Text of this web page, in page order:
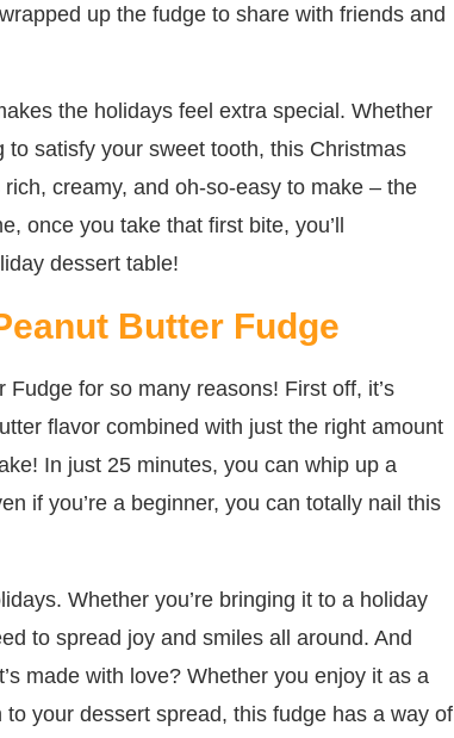
up the fudge to share with friends and
the holidays feel extra special. Whether
to satisfy your sweet tooth, this Christmas
creamy, and oh-so-easy to make – the
once you take that first bite, you’ll
dessert table!
Butter Fudge
for so many reasons! First off, it’s
flavor combined with just the right amount
In just 25 minutes, you can whip up a
if you’re a beginner, you can totally nail this
Whether you’re bringing it to a holiday
to spread joy and smiles all around. And
made with love? Whether you enjoy it as a
your dessert spread, this fudge has a way of